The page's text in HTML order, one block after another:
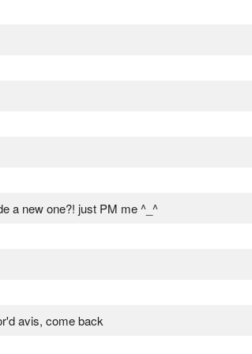
a new one?! just PM me ^_^
avis, come back